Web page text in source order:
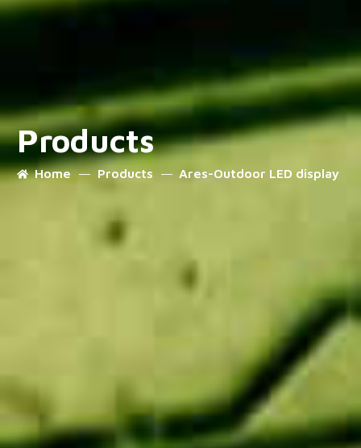
Products
Home Products Ares-Outdoor LED display